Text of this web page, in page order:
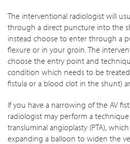
The interventional radiologist will
through a direct puncture into the
instead choose to enter through a
flexure or in your groin. The
choose the entry point and
condition which needs to be
fistula or a blood clot in the shunt)
If you have a narrowing of the AV
radiologist may perform a
transluminal angioplasty (PTA),
expanding a balloon to widen the